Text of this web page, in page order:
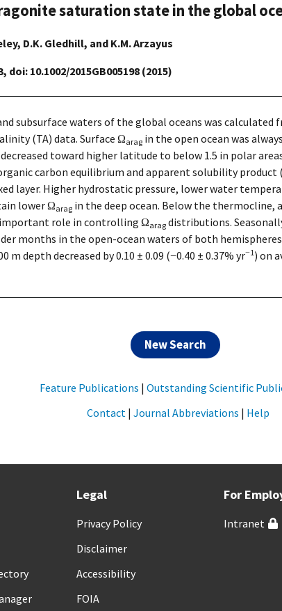
saturation state in the global
D.K. Gledhill, and K.M. Arzayus
doi: 10.1002/2015GB005198 (2015)
subsurface waters of the global oceans was
(TA) data. Surface Ωarag in the open ocean was
decreased toward higher latitude to below 1.5 in polar
carbon equilibrium and apparent solubility product
layer. Higher hydrostatic pressure, lower water
lower Ωarag in the deep ocean. Below the
role in controlling Ωarag distributions.
months in the open-ocean waters of both
m depth decreased by 0.10 ± 0.09 (−0.40 ± 0.37% yr−1 ) on
New Search
Feature Publications | Outstanding Scientific
Contact | Journal Abbreviations | Help
Legal
Privacy Policy
Disclaimer
Accessibility
FOIA
For
Intranet